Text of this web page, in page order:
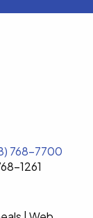
768-7700
1261